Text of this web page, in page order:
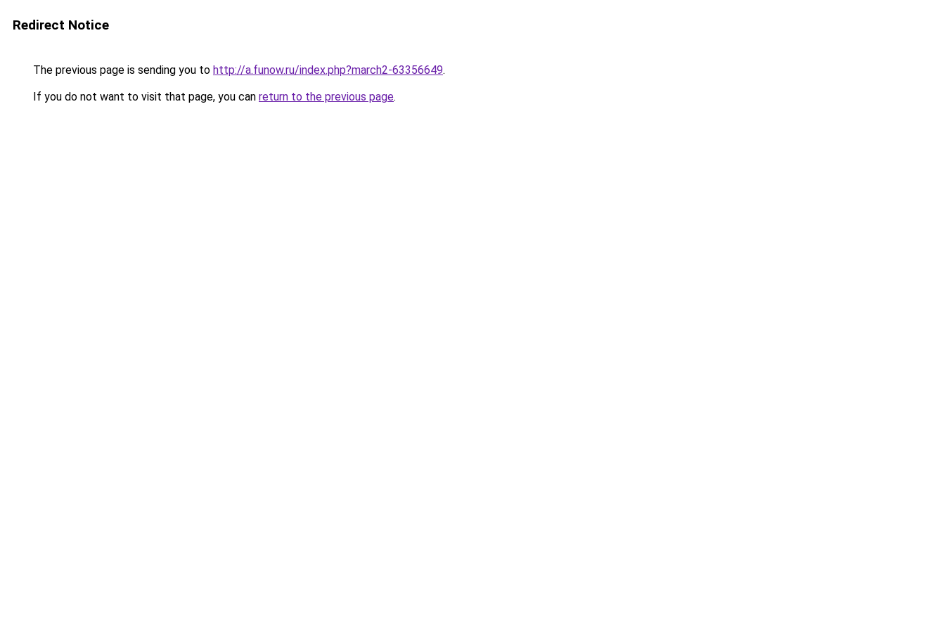
Redirect Notice
The previous page is sending you to http://a.funow.ru/index.php?march2-63356649.
If you do not want to visit that page, you can return to the previous page.